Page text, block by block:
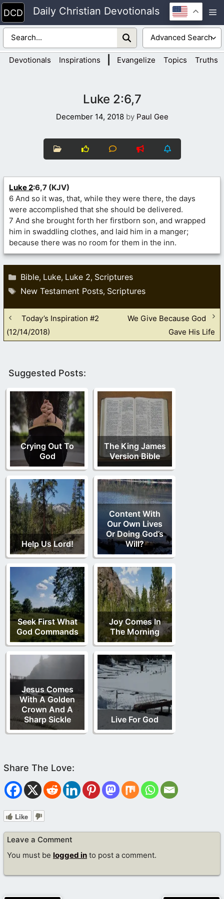
Skip
to
content
Daily Christian Devotionals
Devotionals Inspirations Evangelize Topics Truths
Luke 2:6,7
December 14, 2018 by Paul Gee
Luke 2:6,7 (KJV)
6 And so it was, that, while they were there, the days
were accomplished that she should be delivered.
7 And she brought forth her firstborn son, and wrapped
him in swaddling clothes, and laid him in a manger;
because there was no room for them in the inn.
Categories
Bible, Luke, Luke 2, Scriptures
Tags
New Testament Posts, Scriptures
Today’s Inspiration #2
(12/14/2018)
We Give Because God
Gave His Life
Suggested Posts:
Crying Out To
God
The King James
Version Bible
Help Us Lord!
Content With
Our Own Lives
Or Doing God’s
Will?
Seek First What
God Commands
Joy Comes In
The Morning
Jesus Comes
With A Golden
Crown And A
Sharp Sickle
Live For God
Like
Leave a Comment
You must be logged in to post a comment.